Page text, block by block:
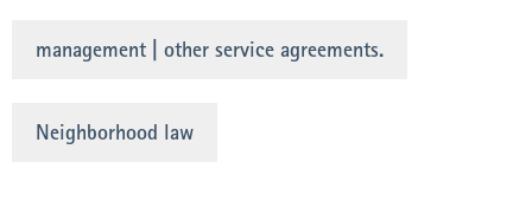
management | other service agreements.
Neighborhood law